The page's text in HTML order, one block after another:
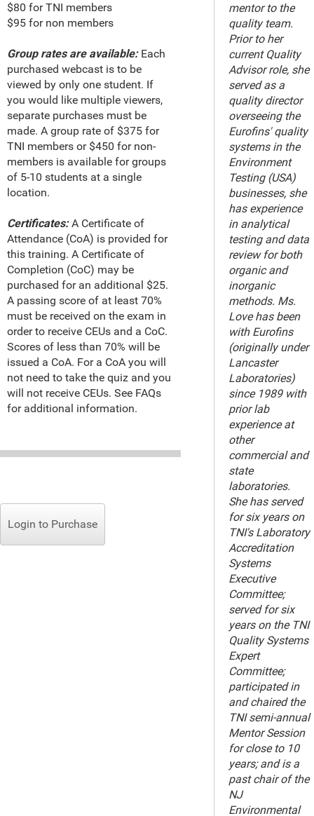
$80 for TNI members
$95 for non members
Group rates are available:Each
purchased webcast is to be
viewed by only one student. If
you would like multiple viewers,
separate purchases must be
made. A group rate of $375 for
TNI members or $450 for non-
members is available for groups
of 5-10 students at a single
location.
Certificates:A Certificate of
Attendance (CoA) is provided for
this training. A Certificate of
Completion (CoC) may be
purchased for an additional $25.
A passing score of at least 70%
must be received on the exam in
order to receive CEUs and a CoC.
Scores of less than 70% will be
issued a CoA. For a CoA you will
not need to take the quiz and you
will not receive CEUs. See FAQs
for additional information.
Login to Purchase
mentor to the
quality team.
Prior to her
current Quality
Advisor role, she
served as a
quality director
overseeing the
Eurofins' quality
systems in the
Environment
Testing (USA)
businesses, she
has experience
in analytical
testing and data
review for both
organic and
inorganic
methods. Ms.
Love has been
with Eurofins
(originally under
Lancaster
Laboratories)
since 1989 with
prior lab
experience at
other
commercial and
state
laboratories.
She has served
for six years on
TNI's Laboratory
Accreditation
Systems
Executive
Committee;
served for six
years on the TNI
Quality Systems
Expert
Committee;
participated in
and chaired the
TNI semi-annual
Mentor Session
for close to 10
years; and is a
past chair of the
NJ
Environmental